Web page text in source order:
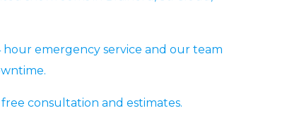
hour emergency service and our team
consultation and estimates.